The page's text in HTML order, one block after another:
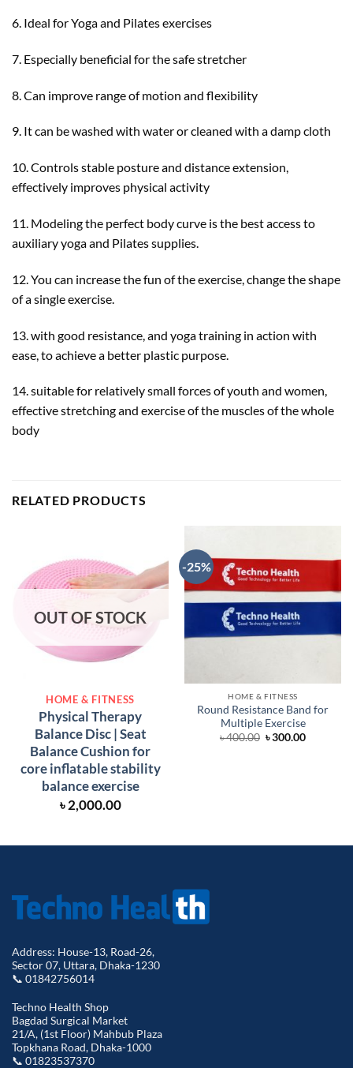
6. Ideal for Yoga and Pilates exercises
7. Especially beneficial for the safe stretcher
8. Can improve range of motion and flexibility
9. It can be washed with water or cleaned with a damp cloth
10. Controls stable posture and distance extension,
effectively improves physical activity
11. Modeling the perfect body curve is the best access to
auxiliary yoga and Pilates supplies.
12. You can increase the fun of the exercise, change the shape
of a single exercise.
13. with good resistance, and yoga training in action with
ease, to achieve a better plastic purpose.
14. suitable for relatively small forces of youth and women,
effective stretching and exercise of the muscles of the whole
body
RELATED PRODUCTS
OUT OF STOCK
HOME & FITNESS
Physical Therapy
Balance Disc | Seat
Balance Cushion for
core inflatable stability
balance exercise
৳2,000.00
-25%
HOME & FITNESS
Round Resistance Band for
Multiple Exercise
৳400.00 Original
৳300.00Current
Address: House-13, Road-26,
Sector 07, Uttara, Dhaka-1230
📞 01842756014
Techno Health Shop
Bagdad Surgical Market
21/A, (1st Floor) Mahbub Plaza
Topkhana Road, Dhaka-1000
📞 01823537370